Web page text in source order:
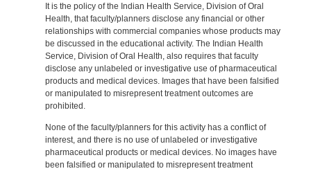
It is the policy of the Indian Health Service, Division of Oral
Health, that faculty/planners disclose any financial or other
relationships with commercial companies whose products may
be discussed in the educational activity. The Indian Health
Service, Division of Oral Health, also requires that faculty
disclose any unlabeled or investigative use of pharmaceutical
products and medical devices. Images that have been falsified
or manipulated to misrepresent treatment outcomes are
prohibited.
None of the faculty/planners for this activity has a conflict of
interest, and there is no use of unlabeled or investigative
pharmaceutical products or medical devices. No images have
been falsified or manipulated to misrepresent treatment